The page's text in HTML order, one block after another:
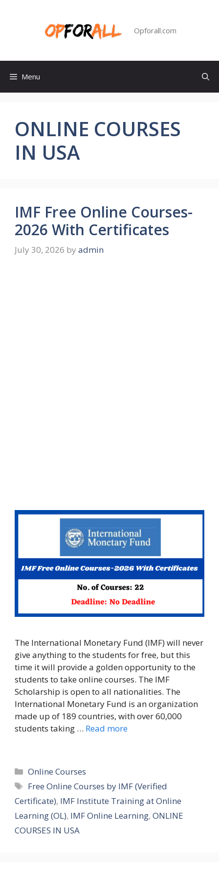
Opforall.com
Menu
ONLINE COURSES
IN USA
IMF Free Online Courses-
2026 With Certificates
July 30, 2026 by admin
The International Monetary Fund (IMF) will never
give anything to the students for free, but this
time it will provide a golden opportunity to the
students to take online courses. The IMF
Scholarship is open to all nationalities. The
International Monetary Fund is an organization
made up of 189 countries, with over 60,000
students taking … Read more
Categories
Online Courses
Tags
Free Online Courses by IMF (Verified
Certificate), IMF Institute Training at Online
Learning (OL), IMF Online Learning, ONLINE
COURSES IN USA